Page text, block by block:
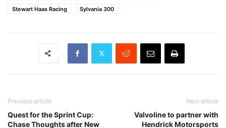
Stewart Haas Racing
Sylvania 300
Previous article
Quest for the Sprint Cup:
Chase Thoughts after New
Next article
Valvoline to partner with
Hendrick Motorsports